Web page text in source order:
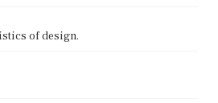
of design.